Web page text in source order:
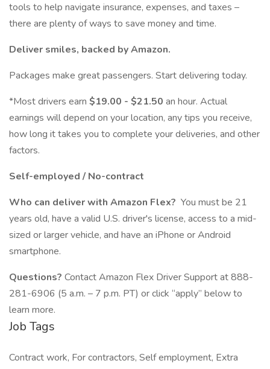
tools to help navigate insurance, expenses, and taxes –
there are plenty of ways to save money and time.
Deliver smiles, backed by Amazon.
Packages make great passengers. Start delivering today.
*Most drivers earn $19.00 - $21.50 an hour. Actual
earnings will depend on your location, any tips you receive,
how long it takes you to complete your deliveries, and other
factors.
Self-employed / No-contract
Who can deliver with Amazon Flex? You must be 21
years old, have a valid U.S. driver's license, access to a mid-
sized or larger vehicle, and have an iPhone or Android
smartphone.
Questions? Contact Amazon Flex Driver Support at 888-
281-6906 (5 a.m. – 7 p.m. PT) or click “apply” below to
learn more.
Job Tags
Contract work, For contractors, Self employment, Extra